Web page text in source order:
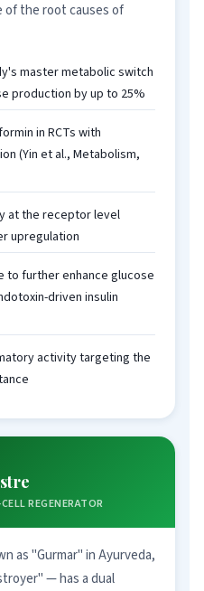
of the root causes of
master metabolic switch
production by up to 25%
in RCTs with
(Yin et al., Metabolism,
at the receptor level
upregulation
to further enhance glucose
driven insulin
activity targeting the
REGENERATOR
as "Gurmar" in Ayurveda,
— has a dual